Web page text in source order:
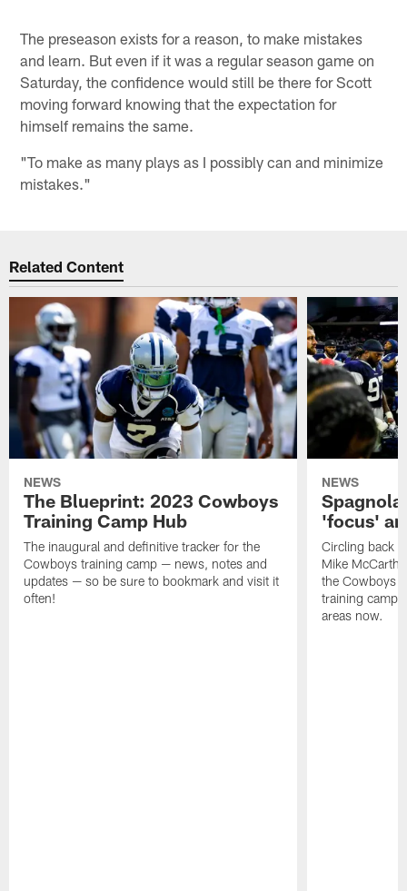
The preseason exists for a reason, to make mistakes
and learn. But even if it was a regular season game on
Saturday, the confidence would still be there for Scott
moving forward knowing that the expectation for
himself remains the same.
"To make as many plays as I possibly can and minimize
mistakes."
Related Content
NEWS
The Blueprint: 2023 Cowboys
Training Camp Hub
The inaugural and definitive tracker for the
Cowboys training camp — news, notes and
updates — so be sure to bookmark and visit it
often!
NEWS
'focus'
Circling back
Mike
the Cowboys
training camp
areas now.